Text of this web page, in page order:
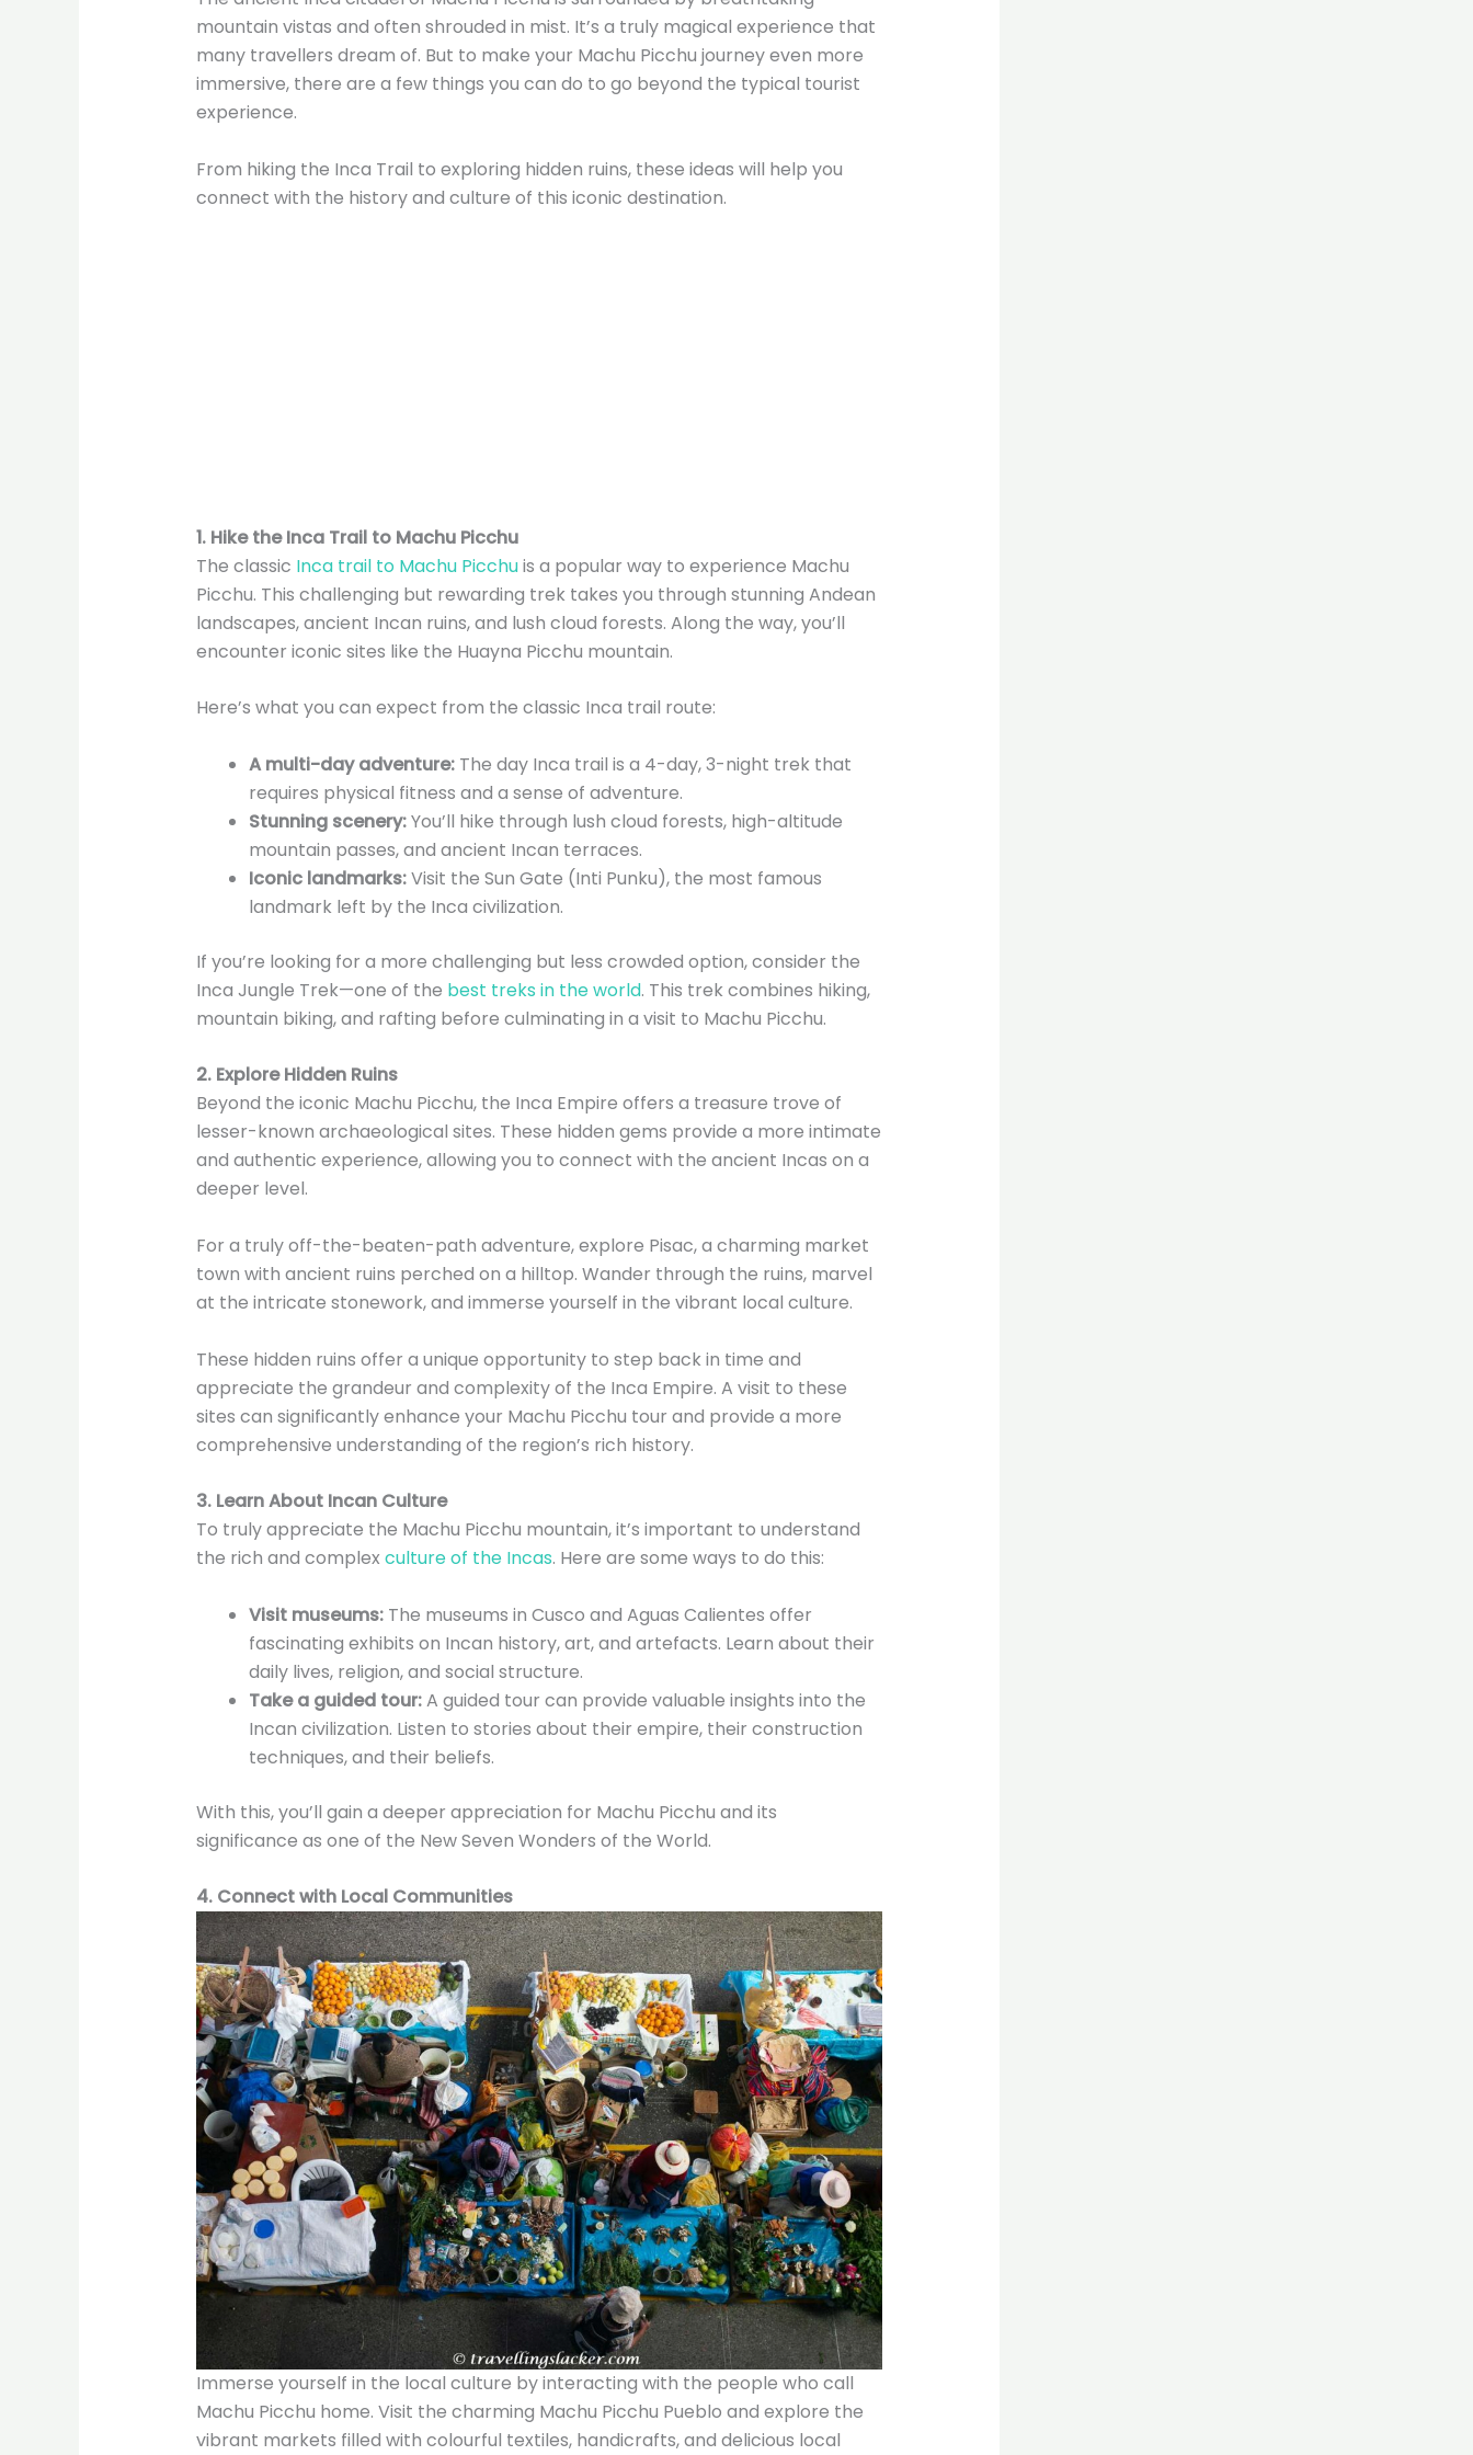
mountain vistas and often shrouded in mist. It’s a truly magical experience that
many travellers dream of. But to make your Machu Picchu journey even more
immersive, there are a few things you can do to go beyond the typical tourist
experience.
From hiking the Inca Trail to exploring hidden ruins, these ideas will help you
connect with the history and culture of this iconic destination.
1. Hike the Inca Trail to Machu Picchu
The classic Inca trail to Machu Picchuis a popular way to experience Machu
Picchu. This challenging but rewarding trek takes you through stunning Andean
landscapes, ancient Incan ruins, and lush cloud forests. Along the way, you’ll
encounter iconic sites like the Huayna Picchu mountain.
Here’s what you can expect from the classic Inca trail route:
A multi-day adventure:The day Inca trail is a 4-day, 3-night trek that
requires physical fitness and a sense of adventure.
Stunning scenery:You’ll hike through lush cloud forests, high-altitude
mountain passes, and ancient Incan terraces.
Iconic landmarks:Visit the Sun Gate (Inti Punku), the most famous
landmark left by the Inca civilization.
If you’re looking for a more challenging but less crowded option, consider the
Inca Jungle Trek—one of the best treks in the world. This trek combines hiking,
mountain biking, and rafting before culminating in a visit to Machu Picchu.
2. Explore Hidden Ruins
Beyond the iconic Machu Picchu, the Inca Empire offers a treasure trove of
lesser-known archaeological sites. These hidden gems provide a more intimate
and authentic experience, allowing you to connect with the ancient Incas on a
deeper level.
For a truly off-the-beaten-path adventure, explore Pisac, a charming market
town with ancient ruins perched on a hilltop. Wander through the ruins, marvel
at the intricate stonework, and immerse yourself in the vibrant local culture.
These hidden ruins offer a unique opportunity to step back in time and
appreciate the grandeur and complexity of the Inca Empire. A visit to these
sites can significantly enhance your Machu Picchu tour and provide a more
comprehensive understanding of the region’s rich history.
3. Learn About Incan Culture
To truly appreciate the Machu Picchu mountain, it’s important to understand
the rich and complex culture of the Incas. Here are some ways to do this:
Visit museums:The museums in Cusco and Aguas Calientes offer
fascinating exhibits on Incan history, art, and artefacts. Learn about their
daily lives, religion, and social structure.
Take a guided tour:A guided tour can provide valuable insights into the
Incan civilization. Listen to stories about their empire, their construction
techniques, and their beliefs.
With this, you’ll gain a deeper appreciation for Machu Picchu and its
significance as one of the New Seven Wonders of the World.
4. Connect with Local Communities
Immerse yourself in the local culture by interacting with the people who call
Machu Picchu home. Visit the charming Machu Picchu Pueblo and explore the
vibrant markets filled with colourful textiles, handicrafts, and delicious local